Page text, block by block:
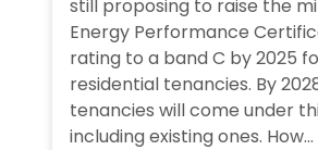
still proposing to raise the
Energy Performance
rating to a band C by 2025
residential tenancies. By
tenancies will come under
including existing ones. How...